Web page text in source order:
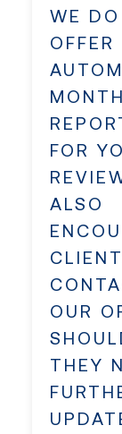
WE DO
OFFER
FOR
ALSO
OUR
THEY